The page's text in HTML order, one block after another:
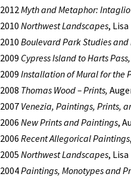
2012Myth and Metaphor:
2010 Northwest Landscapes,
2010 Boulevard Park Studies and
2009 Cypress Island to Harts Pass,
2009 Installation of Mural for the
2008 Thomas Wood – Prints,
2007 Venezia, Paintings, Prints,
2006 New Prints and Paintings,
2006 Recent Allegorical Paintings
2005 Northwest Landscapes,
2004Paintings, Monotypes and